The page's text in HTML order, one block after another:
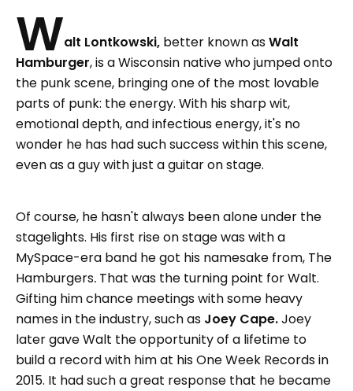
Walt Lontkowski, better known asWalt
Hamburger, is a Wisconsin native who jumped onto
the punk scene, bringing one of the most lovable
parts of punk: the energy. With his sharp wit,
emotional depth, and infectious energy, it's no
wonder he has had such success within this scene,
even as a guy with just a guitar on stage.
Of course, he hasn't always been alone under the
stagelights. His first rise on stage was with a
MySpace-era band he got his namesake from, The
Hamburgers. That was the turning point for Walt.
Gifting him chance meetings with some heavy
names in the industry, such as Joey Cape.Joey
later gave Walt the opportunity of a lifetime to
build a record with him at his One Week Records in
2015. It had such a great response that he became